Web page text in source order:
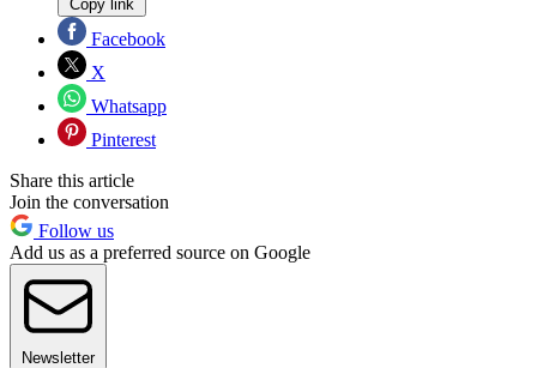
Copy link
Facebook
X
Whatsapp
Pinterest
Share this article
Join the conversation
Follow us
Add us as a preferred source on Google
Newsletter